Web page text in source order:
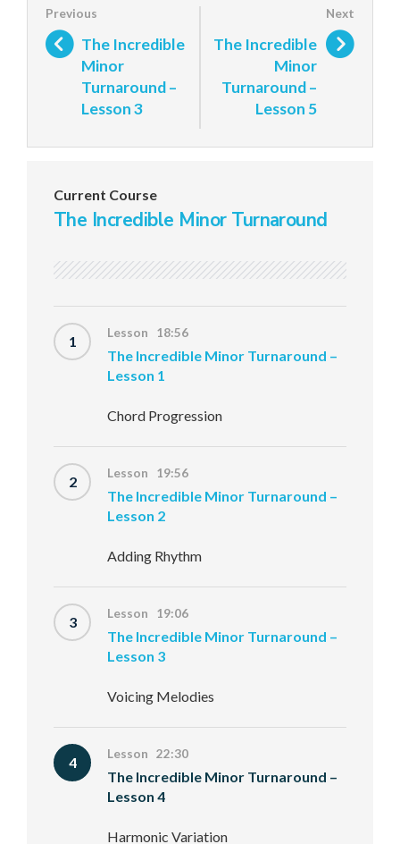
The Incredible
Minor
Turnaround –
Lesson 3
The Incredible
Minor
Turnaround –
Lesson 5
Current Course
The Incredible Minor Turnaround
1 Lesson 18:56
The Incredible Minor Turnaround –
Lesson 1
Chord Progression
2 Lesson 19:56
The Incredible Minor Turnaround –
Lesson 2
Adding Rhythm
3 Lesson 19:06
The Incredible Minor Turnaround –
Lesson 3
Voicing Melodies
4 Lesson 22:30
The Incredible Minor Turnaround –
Lesson 4
Harmonic Variation